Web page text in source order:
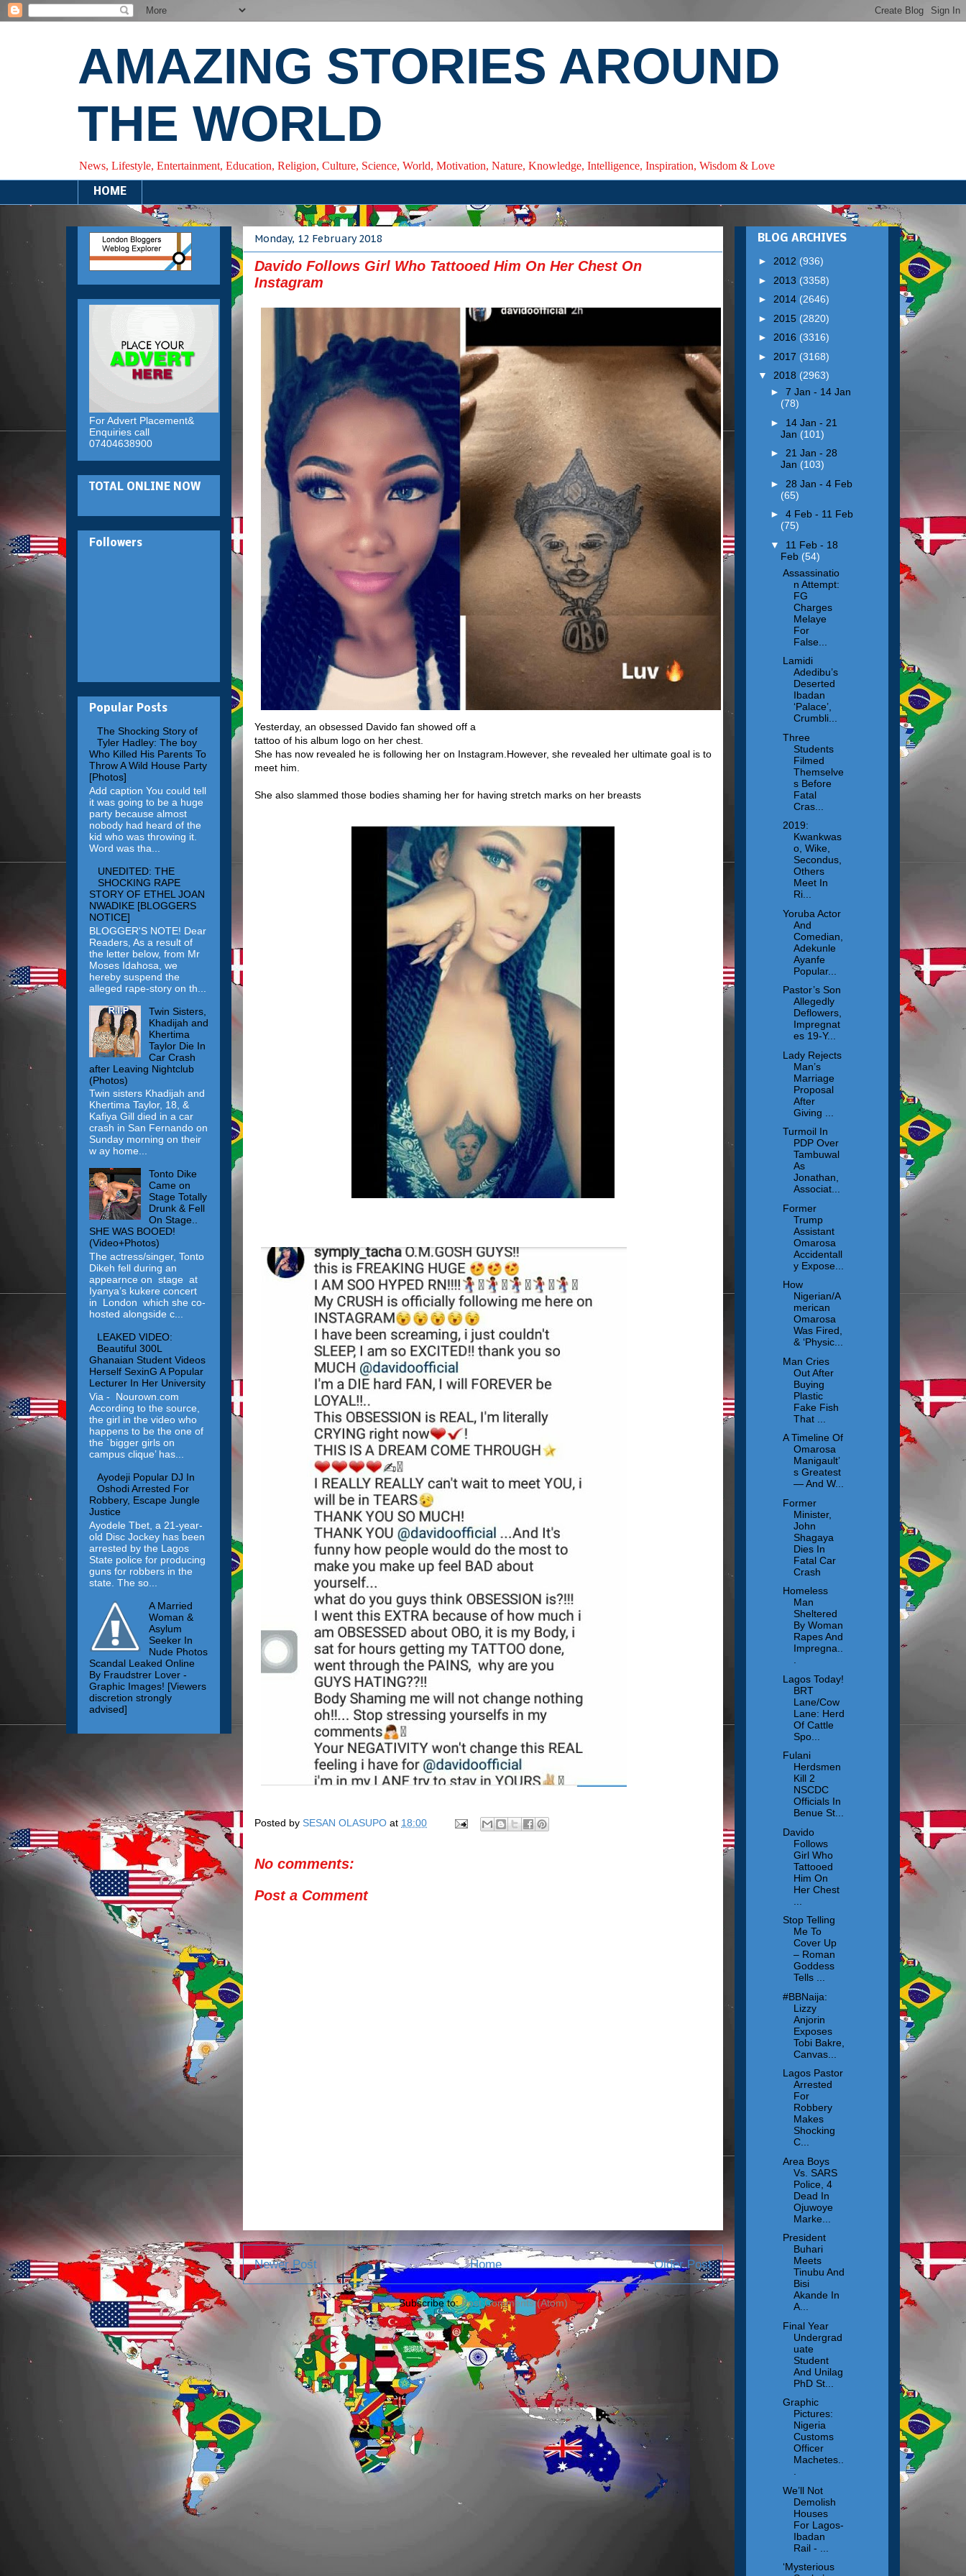
AMAZING STORIES AROUND
THE WORLD
News, Lifestyle, Entertainment, Education, Religion, Culture, Science, World, Motivation, Nature, Knowledge, Intelligence, Inspiration, Wisdom & Love
HOME
Monday, 12 February 2018
Davido Follows Girl Who Tattooed Him On Her Chest On
Instagram
Yesterday, an obsessed Davido fan showed off a
tattoo of his album logo on her chest.
She has now revealed he is following her on Instagram.However, she revealed her ultimate goal is to
meet him.
She also slammed those bodies shaming her for having stretch marks on her breasts
Posted by SESAN OLASUPO at 18:00
No comments:
Post a Comment
Newer Post Older Post
Home
Subscribe to:Post Comments (Atom)
For Advert Placement&
Enquiries call
07404638900
TOTAL ONLINE NOW
Followers
Popular Posts
The Shocking Story of
Tyler Hadley: The boy
Who Killed His Parents To
Throw A Wild House Party
[Photos]
Add caption You could tell
it was going to be a huge
party because almost
nobody had heard of the
kid who was throwing it.
Word was tha...
UNEDITED: THE
SHOCKING RAPE
STORY OF ETHEL JOAN
NWADIKE [BLOGGERS
NOTICE]
BLOGGER'S NOTE! Dear
Readers, As a result of
the letter below, from Mr
Moses Idahosa, we
hereby suspend the
alleged rape-story on th...
Twin Sisters,
Khadijah and
Khertima
Taylor Die In
Car Crash
after Leaving Nightclub
(Photos)
Twin sisters Khadijah and
Khertima Taylor, 18, &
Kafiya Gill died in a car
crash in San Fernando on
Sunday morning on their
w ay home...
Tonto Dike
Came on
Stage Totally
Drunk & Fell
On Stage..
SHE WAS BOOED!
(Video+Photos)
The actress/singer, Tonto
Dikeh fell during an
appearnce on stage at
Iyanya’s kukere concert
in London which she co-
hosted alongside c...
LEAKED VIDEO:
Beautiful 300L
Ghanaian Student Videos
Herself SexinG A Popular
Lecturer In Her University
Via - Nourown.com
According to the source,
the girl in the video who
happens to be the one of
the `bigger girls on
campus clique’ has...
Ayodeji Popular DJ In
Oshodi Arrested For
Robbery, Escape Jungle
Justice
Ayodele Tbet, a 21-year-
old Disc Jockey has been
arrested by the Lagos
State police for producing
guns for robbers in the
state. The so...
A Married
Woman &
Asylum
Seeker In
Nude Photos
Scandal Leaked Online
By Fraudstrer Lover -
Graphic Images! [Viewers
discretion strongly
advised]
BLOG ARCHIVES
► 2012 (936)
► 2013 (3358)
► 2014 (2646)
► 2015 (2820)
► 2016 (3316)
► 2017 (3168)
▼ 2018 (2963)
► 7 Jan - 14 Jan
(78)
► 14 Jan - 21
Jan (101)
► 21 Jan - 28
Jan (103)
► 28 Jan - 4 Feb
(65)
► 4 Feb - 11 Feb
(75)
▼ 11 Feb - 18
Feb (54)
Assassinatio
n Attempt:
FG
Charges
Melaye
For
False...
Lamidi
Adedibu’s
Deserted
Ibadan
‘Palace’,
Crumbli...
Three
Students
Filmed
Themselve
s Before
Fatal
Cras...
2019:
Kwankwas
o, Wike,
Secondus,
Others
Meet In
Ri...
Yoruba Actor
And
Comedian,
Adekunle
Ayanfe
Popular...
Pastor’s Son
Allegedly
Deflowers,
Impregnat
es 19-Y...
Lady Rejects
Man’s
Marriage
Proposal
After
Giving ...
Turmoil In
PDP Over
Tambuwal
As
Jonathan,
Associat...
Former
Trump
Assistant
Omarosa
Accidentall
y Expose...
How
Nigerian/A
merican
Omarosa
Was Fired,
& ‘Physic...
Man Cries
Out After
Buying
Plastic
Fake Fish
That ...
A Timeline Of
Omarosa
Manigault’
s Greatest
— And W...
Former
Minister,
John
Shagaya
Dies In
Fatal Car
Crash
Homeless
Man
Sheltered
By Woman
Rapes And
Impregna..
Lagos Today!
BRT
Lane/Cow
Lane: Herd
Of Cattle
Spo...
Fulani
Herdsmen
Kill 2
NSCDC
Officials In
Benue St...
Davido
Follows
Girl Who
Tattooed
Him On
Her Chest
Stop Telling
Me To
Cover Up
– Roman
Goddess
Tells ...
#BBNaija:
Lizzy
Anjorin
Exposes
Tobi Bakre,
Canvas...
Lagos Pastor
Arrested
For
Robbery
Makes
Shocking
C...
Area Boys
Vs. SARS
Police, 4
Dead In
Ojuwoye
Marke...
President
Buhari
Meets
Tinubu And
Bisi
Akande In
A...
Final Year
Undergrad
uate
Student
And Unilag
PhD St...
Graphic
Pictures:
Nigeria
Customs
Officer
Machetes..
We’ll Not
Demolish
Houses
For Lagos-
Ibadan
Rail - ...
‘Mysterious